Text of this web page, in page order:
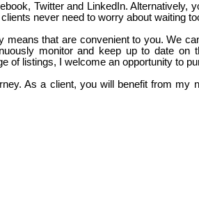
Twitter and LinkedIn.
never need to worry about waiting
that are convenient to you. We
monitor and keep up to date on
of listings, I welcome an opportunity to
As a client, you will benefit from my